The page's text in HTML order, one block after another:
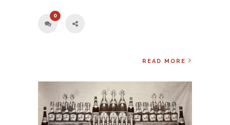
0
READ MORE